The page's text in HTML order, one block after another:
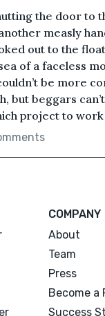
the door to
measly
out to the
of a faceless
be more
but beggars
project to
COMPANY
About
Team
Press
Become a
Success